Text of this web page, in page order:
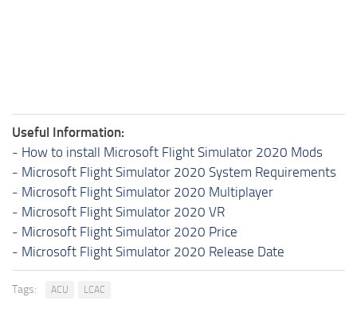
Useful Information:
- How to install Microsoft Flight Simulator 2020 Mods
- Microsoft Flight Simulator 2020 System Requirements
- Microsoft Flight Simulator 2020 Multiplayer
- Microsoft Flight Simulator 2020 VR
- Microsoft Flight Simulator 2020 Price
- Microsoft Flight Simulator 2020 Release Date
Tags: ACU LCAC